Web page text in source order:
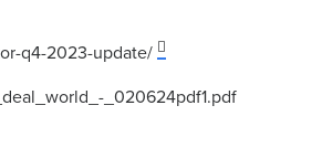
q4-2023-update/
_020624pdf1.pdf